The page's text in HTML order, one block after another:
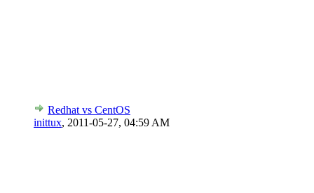
Redhat vs CentOS
inittux, 2011-05-27, 04:59 AM